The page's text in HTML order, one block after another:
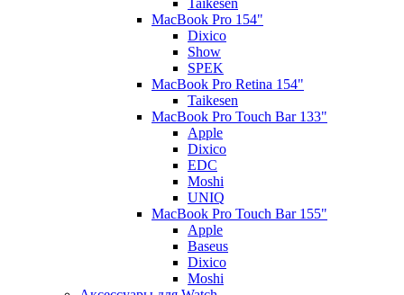
Taikesen
MacBook Pro 154"
Dixico
Show
SPEK
MacBook Pro Retina 154"
Taikesen
MacBook Pro Touch Bar 133"
Apple
Dixico
EDC
Moshi
UNIQ
MacBook Pro Touch Bar 155"
Apple
Baseus
Dixico
Moshi